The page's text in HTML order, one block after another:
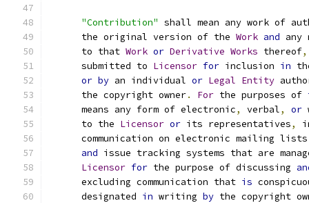
"Contribution" shall mean any work of
      the original version of the
Work and any
      to that
Work or Derivative Works thereof,
      submitted to
Licensor for inclusion in
or by an individual or Legal Entity
      the copyright owner
. For the purposes of
      means any form of electronic
, verbal, or
      to the
Licensor or its representatives,
      communication on electronic mailing lists
and issue tracking systems that are
Licensor for the purpose of discussing
      excluding communication that
is
      designated
in writing by the copyright